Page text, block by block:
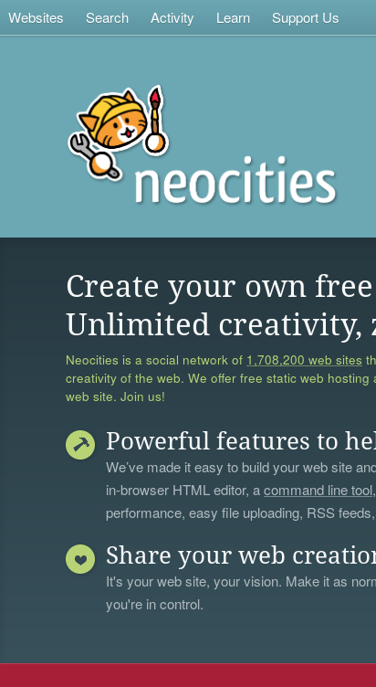
Websites Search Activity Learn Support Us
Create your own
Unlimited creativity,
Neocities is a social network of 1,708,200 web sites
creativity of the web. We offer free static web
web site. Join us!
Powerful features to
We’ve made it easy to build your web site
in-browser HTML editor, acommand line tool
performance, easy file uploading, RSS
Share your web
It's your web site, your vision. Make it as
you're in control.